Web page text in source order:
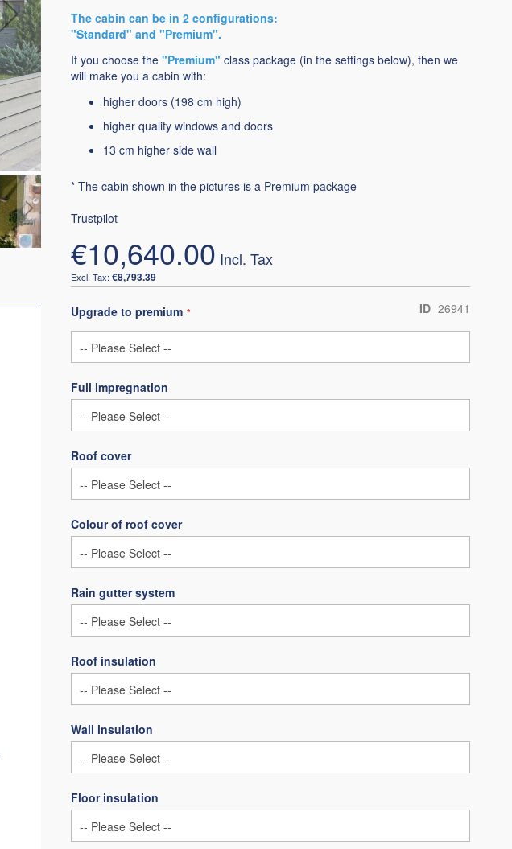
The cabin can be in 2 configurations:
"Standard" and "Premium".
If you choose the "Premium" class package (in the settings below), then we
will make you a cabin with:
higher doors (198 cm high)
higher quality windows and doors
13 cm higher side wall
* The cabin shown in the pictures is a Premium package
Trustpilot
€10,640.00
€8,793.39
ID 26941
Upgrade to premium
Full impregnation
Roof cover
Colour of roof cover
Rain gutter system
Roof insulation
Wall insulation
Floor insulation